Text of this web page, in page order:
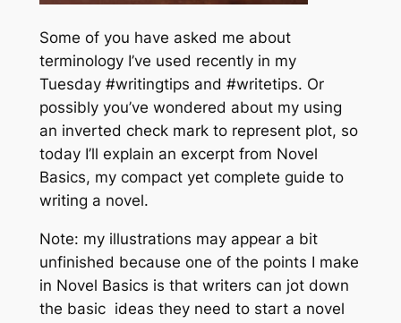
Some of you have asked me about
terminology I’ve used recently in my
Tuesday #writingtips and #writetips. Or
possibly you’ve wondered about my using
an inverted check mark to represent plot, so
today I’ll explain an excerpt from Novel
Basics, my compact yet complete guide to
writing a novel.
Note: my illustrations may appear a bit
unfinished because one of the points I make
in Novel Basics is that writers can jot down
the basic ideas they need to start a novel